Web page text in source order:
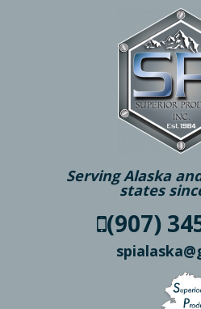
Serving Alaska
states
(907)